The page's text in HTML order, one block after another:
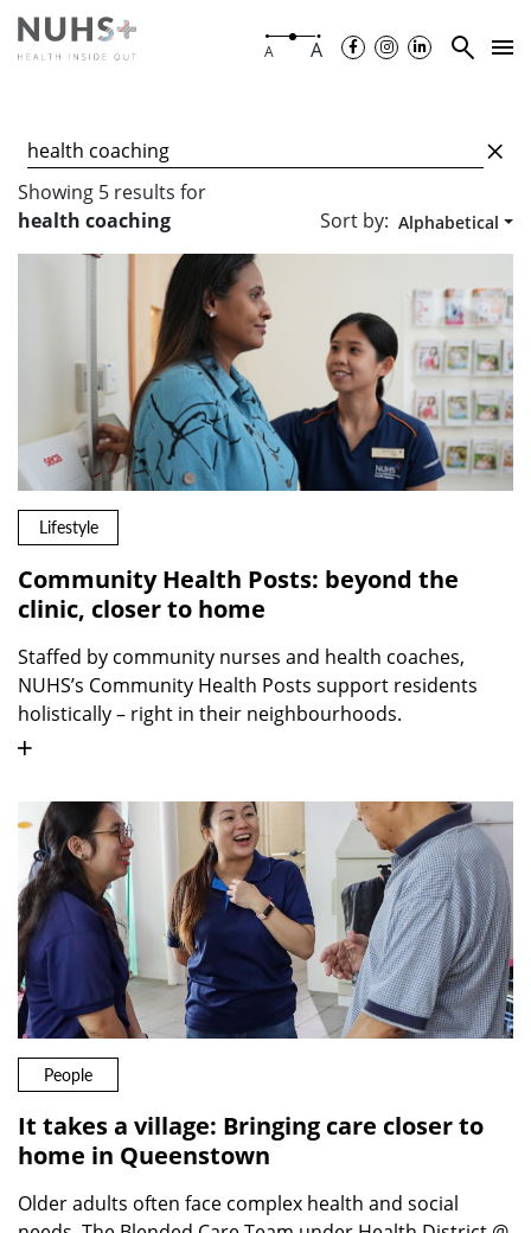
A A
Showing 5 results for
health coaching
Sort by: Alphabetical
Lifestyle
Community Health Posts: beyond the
clinic, closer to home
Staffed by community nurses and health coaches,
NUHS’s Community Health Posts support residents
holistically – right in their neighbourhoods.
People
It takes a village: Bringing care closer to
home in Queenstown
Older adults often face complex health and social